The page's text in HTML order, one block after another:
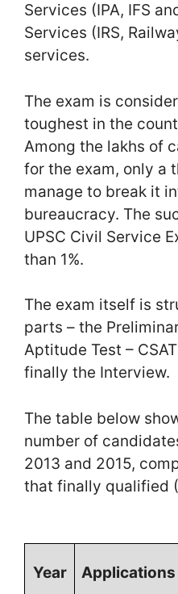
Services (IPA, IFS
Services (IRS,
services.
The exam is
toughest in the
Among the lakhs of
for the exam, only a
manage to break it
bureaucracy. The
UPSC Civil Service
than 1%.
The exam itself is
parts – the
Aptitude Test –
finally the Interview.
The table below
number of
2013 and 2015,
that finally qualified (
Year Applications